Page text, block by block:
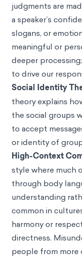
judgments are
a speaker’s
slogans, or
meaningful or
deeper
to drive our
Social Identity
theory explains
the social groups
to accept
or identity of
High-Context
style where much
through body
understanding
common in
harmony or
directness.
people from more